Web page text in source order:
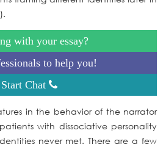
with your essay?
to help you!
Start Chat
in the behavior of the narrator
with dissociative personality
never met. There are a few